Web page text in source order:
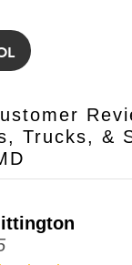
Trucks, &